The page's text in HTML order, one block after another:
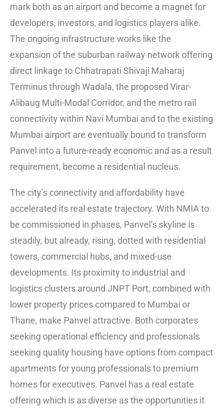
mark both as an airport and become a magnet for
developers, investors, and logistics players alike.
The ongoing infrastructure works like the
expansion of the suburban railway network offering
direct linkage to Chhatrapati Shivaji Maharaj
Terminus through Wadala, the proposed Virar-
Alibaug Multi-Modal Corridor, and the metro rail
connectivity within Navi Mumbai and to the existing
Mumbai airport are eventually bound to transform
Panvel into a future-ready economic and as a result
requirement, become a residential nucleus.
The city’s connectivity and affordability have
accelerated its real estate trajectory. With NMIA to
be commissioned in phases, Panvel’s skyline is
steadily, but already, rising, dotted with residential
towers, commercial hubs, and mixed-use
developments. Its proximity to industrial and
logistics clusters around JNPT Port, combined with
lower property prices compared to Mumbai or
Thane, make Panvel attractive. Both corporates
seeking operational efficiency and professionals
seeking quality housing have options from compact
apartments for young professionals to premium
homes for executives. Panvel has a real estate
offering which is as diverse as the opportunities it